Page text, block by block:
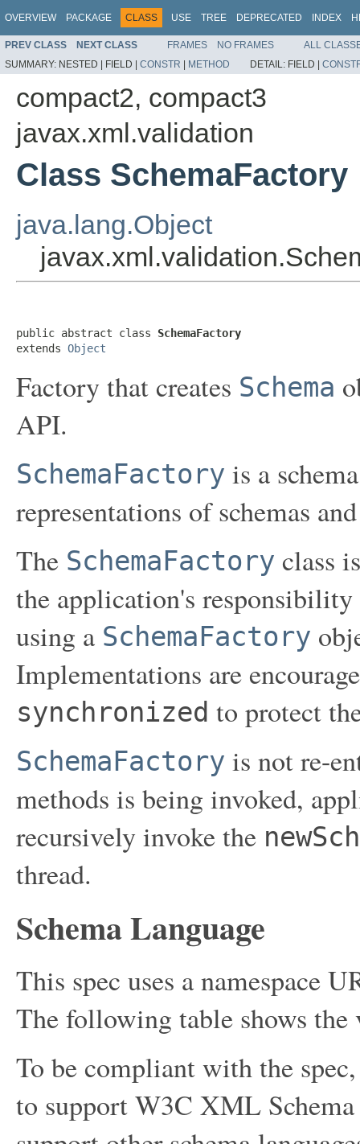
OVERVIEW PACKAGE CLASS USE TREE DEPRECATED INDEX
PREV CLASS NEXT CLASS FRAMES NO FRAMES
ALL
SUMMARY: NESTED | FIELD | CONSTR | METHOD DETAIL: FIELD |
compact2, compact3
javax.xml.validation
Class SchemaFactory
java.lang.Object
public abstract class SchemaFactory
extends Object
Factory that creates Schema
API.
SchemaFactory is a
representations of schemas
The SchemaFactory class
the application's responsibility
using a SchemaFactory
Implementations are
synchronized to protect
SchemaFactory is not re-
methods is being invoked,
recursively invoke the
thread.
Schema Language
This spec uses a namespace
The following table shows
To be compliant with the
to support W3C XML